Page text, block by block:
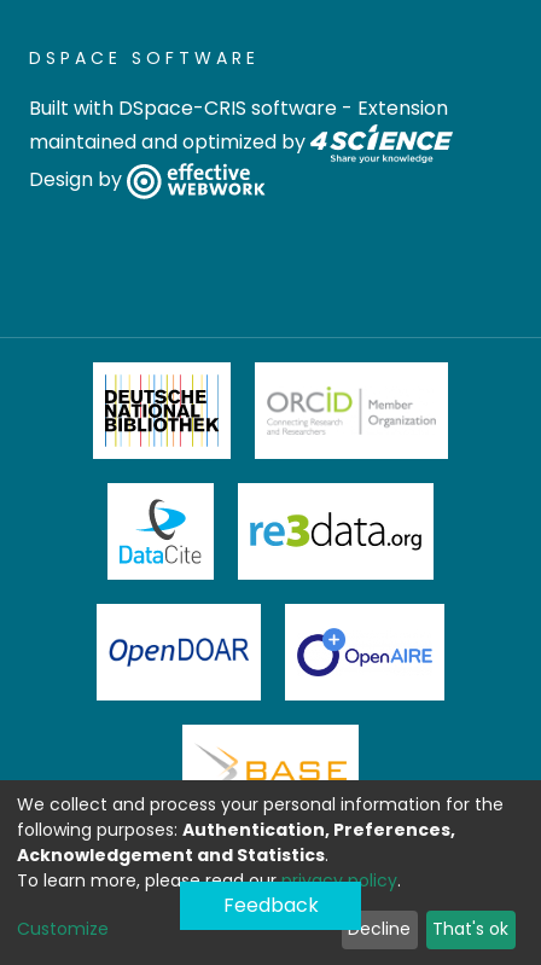
DSPACE SOFTWARE
Built with DSpace-CRIS software - Extension
maintained and optimized by
Design by
Feedback
We collect and process your personal information for the
following purposes: Authentication, Preferences,
Acknowledgement and Statistics.
To learn more, please read ourprivacy policy.
Customize Decline That's ok